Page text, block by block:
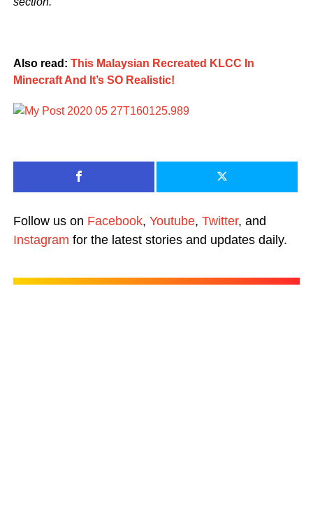
Also read: This Malaysian Recreated KLCC In
Minecraft And It’s SO Realistic!
Follow us on Facebook, Youtube, Twitter, and
Instagram for the latest stories and updates daily.